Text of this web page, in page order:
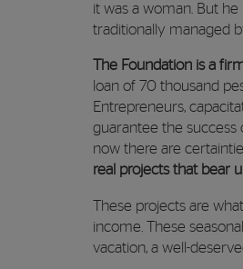
it was a woman. But
traditionally managed
The Foundation is a
loan of 70 thousand
Entrepreneurs,
guarantee the success
now there are
real projects that bear
These projects are
income. These
vacation, a well-